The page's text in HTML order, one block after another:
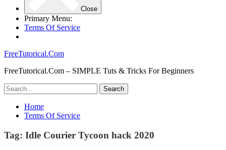
Close
Primary Menu:
Terms Of Service
FreeTutorical.Com
FreeTutorical.Com – SIMPLE Tuts & Tricks For Beginners
Home
Terms Of Service
Tag: Idle Courier Tycoon hack 2020